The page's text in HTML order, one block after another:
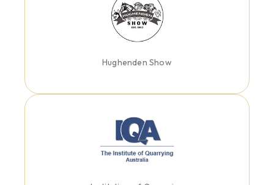
Hughenden Show